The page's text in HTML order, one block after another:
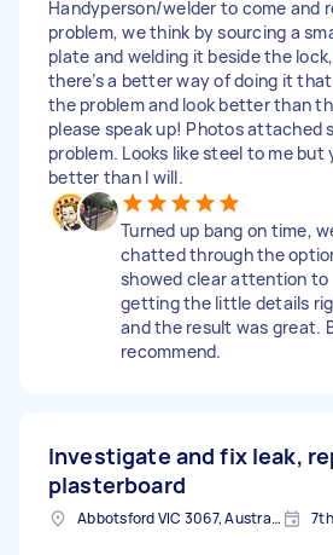
Handyperson/welder to come and
problem, we think by sourcing a
plate and welding it beside the
there’s a better way of doing it
the problem and look better than
please speak up! Photos attached
problem. Looks like steel to me but
better than I will.
Turned up bang on time,
chatted through the
showed clear attention to
getting the little details
and the result was great.
recommend.
Investigate and fix leak,
plasterboard
Abbotsford VIC 3067, Australia